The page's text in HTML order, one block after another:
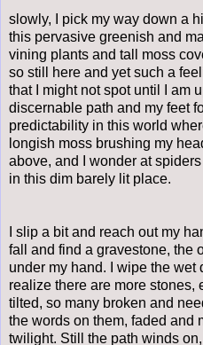
slowly, I pick my way down a
this pervasive greenish and
vining plants and tall moss
so still here and yet such a
that I might not spot until I am
discernable path and my feet
predictability in this world
longish moss brushing my
above, and I wonder at
in this dim barely lit place.
I slip a bit and reach out my
fall and find a gravestone, the
under my hand. I wipe the wet
realize there are more stones,
tilted, so many broken and
the words on them, faded and
twilight. Still the path winds